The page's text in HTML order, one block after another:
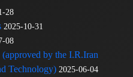
28
2025-10-31
08
by the I.R.Iran
Technology) 2025-06-04